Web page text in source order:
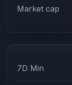
Market cap
7D Min